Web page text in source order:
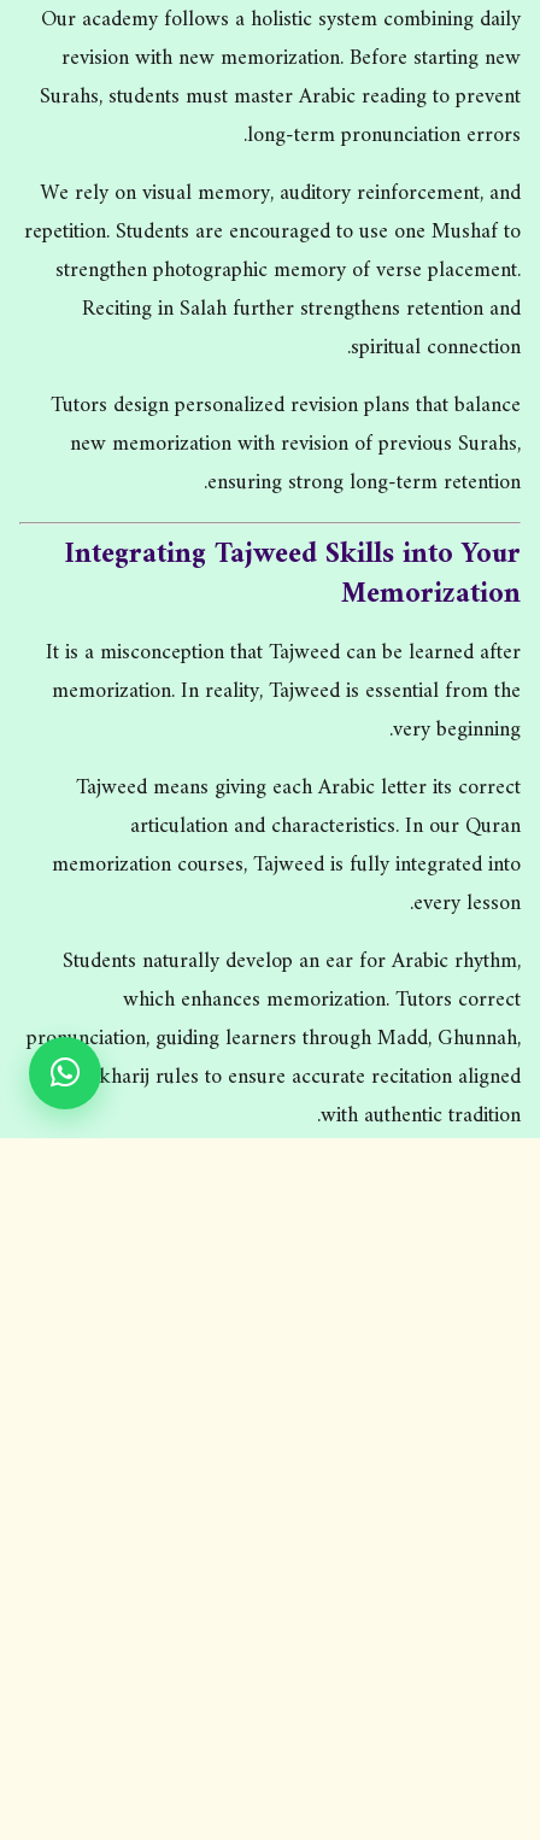
Our academy follows a holistic system combining daily
revision with new memorization. Before starting new
Surahs, students must master Arabic reading to prevent
long-term pronunciation errors.
We rely on visual memory, auditory reinforcement, and
repetition. Students are encouraged to use one Mushaf to
strengthen photographic memory of verse placement.
Reciting in Salah further strengthens retention and
spiritual connection.
Tutors design personalized revision plans that balance
new memorization with revision of previous Surahs,
ensuring strong long-term retention.
Integrating Tajweed Skills into Your
Memorization
It is a misconception that Tajweed can be learned after
memorization. In reality, Tajweed is essential from the
very beginning.
Tajweed means giving each Arabic letter its correct
articulation and characteristics. In our Quran
memorization courses, Tajweed is fully integrated into
every lesson.
Students naturally develop an ear for Arabic rhythm,
which enhances memorization. Tutors correct
pronunciation, guiding learners through Madd, Ghunnah,
and Makharij rules to ensure accurate recitation aligned
with authentic tradition.